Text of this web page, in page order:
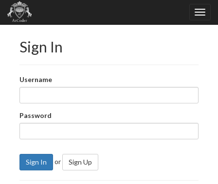
Sign In
Username
Password
Sign In or Sign Up